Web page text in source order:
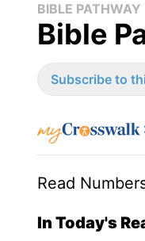
BIBLE PATHWAY
Bible
Subscribe to
Read
In Today's